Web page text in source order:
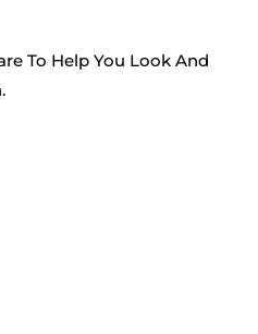
To Help You Look And